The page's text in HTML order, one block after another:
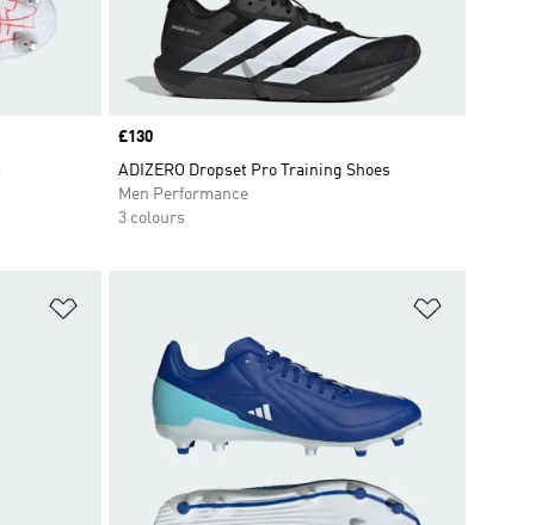
Price
£130
ADIZERO Dropset Pro Training Shoes
Men Performance
3 colours